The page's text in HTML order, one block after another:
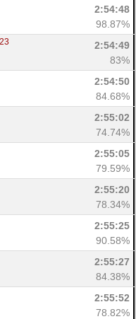
2:54:48
98.87%
2:54:49
83%
2:54:50
84.68%
2:55:02
74.74%
2:55:05
79.59%
2:55:20
78.34%
2:55:25
90.58%
2:55:27
84.38%
2:55:52
78.82%